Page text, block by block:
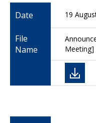
Date 19
File
Name
Meeting]